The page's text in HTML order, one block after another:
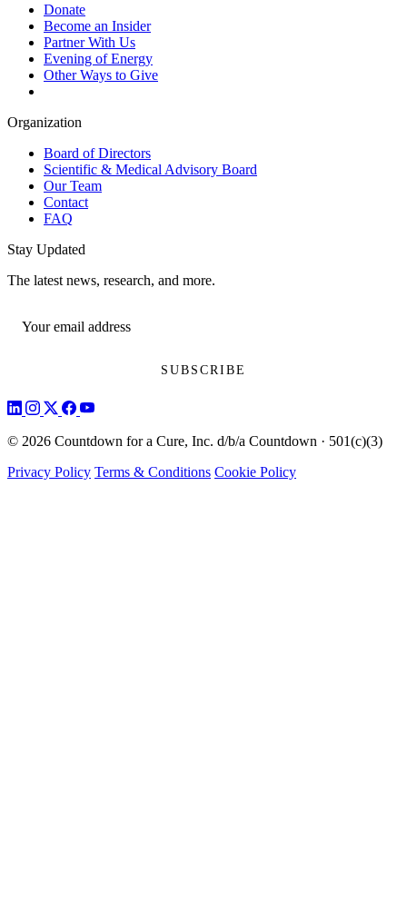
Donate
Become an Insider
Partner With Us
Evening of Energy
Other Ways to Give
Organization
Board of Directors
Scientific & Medical Advisory Board
Our Team
Contact
FAQ
Stay Updated
The latest news, research, and more.
© 2026 Countdown for a Cure, Inc. d/b/a Countdown · 501(c)(3)
Privacy Policy Terms & Conditions Cookie Policy